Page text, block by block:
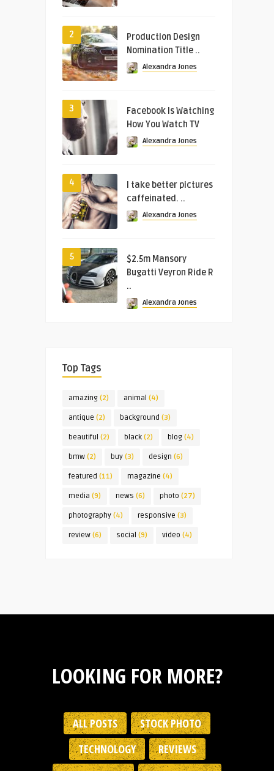
2
Production Design
Nomination Title ..
Alexandra Jones
3
Facebook Is Watching
How You Watch TV
Alexandra Jones
4
I take better pictures
caffeinated. ..
Alexandra Jones
5
$2.5m Mansory
Bugatti Veyron Ride R
..
Alexandra Jones
Top Tags
amazing (2) animal (4)
antique (2) background (3)
beautiful (2) black (2) blog (4)
bmw (2) buy (3) design (6)
featured (11) magazine (4)
media (9) news (6) photo (27)
photography (4) responsive (3)
review (6) social (9) video (4)
LOOKING FOR MORE?
ALL POSTS
STOCK PHOTO
TECHNOLOGY
REVIEWS